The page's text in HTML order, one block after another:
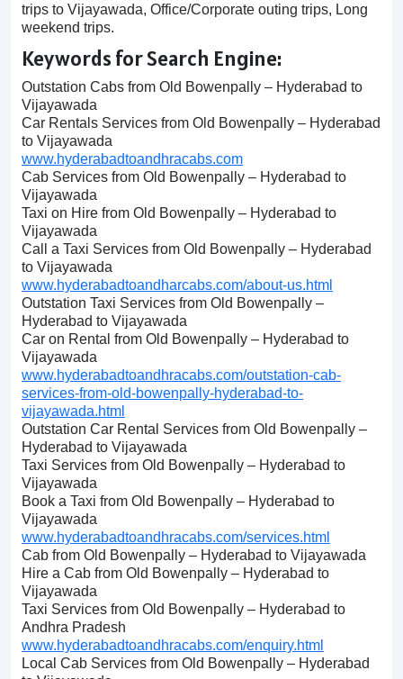
trips to Vijayawada, Office/Corporate outing trips, Long
weekend trips.
Keywords for Search Engine:
Outstation Cabs from Old Bowenpally – Hyderabad to
Vijayawada
Car Rentals Services from Old Bowenpally – Hyderabad
to Vijayawada
www.hyderabadtoandhracabs.com
Cab Services from Old Bowenpally – Hyderabad to
Vijayawada
Taxi on Hire from Old Bowenpally – Hyderabad to
Vijayawada
Call a Taxi Services from Old Bowenpally – Hyderabad
to Vijayawada
www.hyderabadtoandharcabs.com/about-us.html
Outstation Taxi Services from Old Bowenpally –
Hyderabad to Vijayawada
Car on Rental from Old Bowenpally – Hyderabad to
Vijayawada
www.hyderabadtoandhracabs.com/outstation-cab-
services-from-old-bowenpally-hyderabad-to-
vijayawada.html
Outstation Car Rental Services from Old Bowenpally –
Hyderabad to Vijayawada
Taxi Services from Old Bowenpally – Hyderabad to
Vijayawada
Book a Taxi from Old Bowenpally – Hyderabad to
Vijayawada
www.hyderabadtoandhracabs.com/services.html
Cab from Old Bowenpally – Hyderabad to Vijayawada
Hire a Cab from Old Bowenpally – Hyderabad to
Vijayawada
Taxi Services from Old Bowenpally – Hyderabad to
Andhra Pradesh
www.hyderabadtoandhracabs.com/enquiry.html
Local Cab Services from Old Bowenpally – Hyderabad